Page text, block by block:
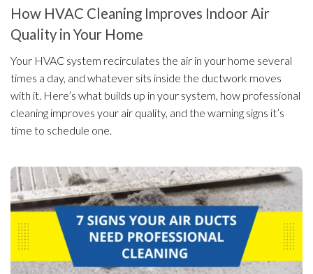
How HVAC Cleaning Improves Indoor Air
Quality in Your Home
Your HVAC system recirculates the air in your home several
times a day, and whatever sits inside the ductwork moves
with it. Here’s what builds up in your system, how professional
cleaning improves your air quality, and the warning signs it’s
time to schedule one.